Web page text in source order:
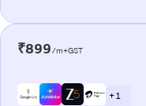
₹899/m+GST
+ 1